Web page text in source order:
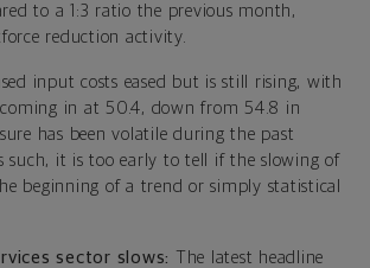
to a 1:3 ratio the previous month,
reduction activity.
input costs eased but is still rising, with
in at 50.4, down from 54.8 in
has been volatile during the past
such, it is too early to tell if the slowing of
beginning of a trend or simply statistical
sector slows:
The latest headline